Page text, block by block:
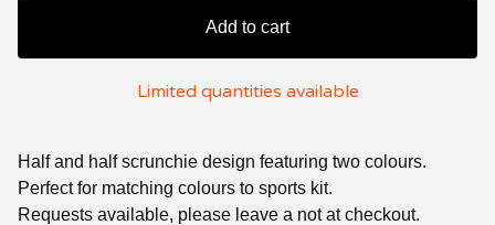
Add to cart
Limited quantities available
Half and half scrunchie design featuring two colours.
Perfect for matching colours to sports kit.
Requests available, please leave a not at checkout.